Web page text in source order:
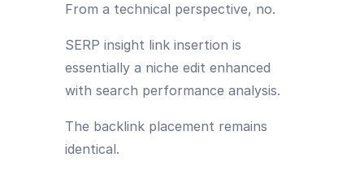
From a technical perspective, no.
SERP insight link insertion is
essentially a niche edit enhanced
with search performance analysis.
The backlink placement remains
identical.